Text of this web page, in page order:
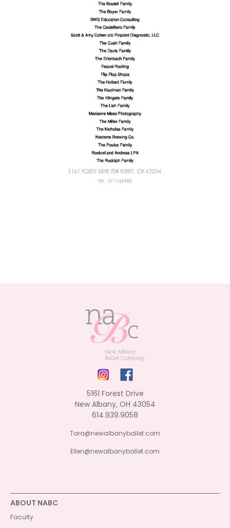
5161 Forest Drive
New Albany, OH 43054
614.939.9058
Tara@newalbanyballet.com
Ellen@newalbanyballet.com
ABOUT NABC
Faculty